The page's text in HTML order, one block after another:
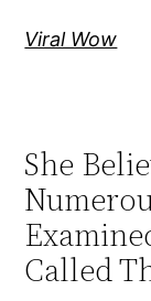
Viral Wow
She
Called